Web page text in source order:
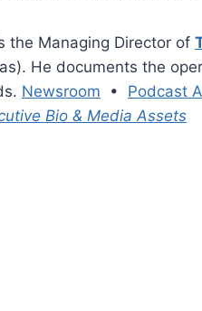
the Managing Director of
He documents the
Newsroom • Podcast
Bio & Media Assets